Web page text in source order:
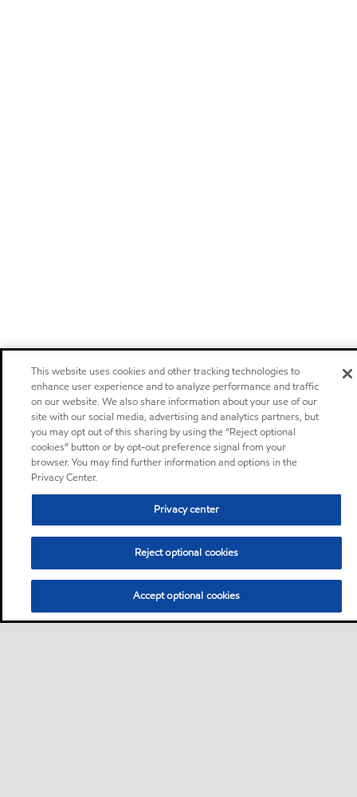
This website uses cookies and other tracking technologies to
enhance user experience and to analyze performance and traffic
on our website. We also share information about your use of our
site with our social media, advertising and analytics partners, but
you may opt out of this sharing by using the “Reject optional
cookies” button or by opt-out preference signal from your
browser. You may find further information and options in the
Privacy Center.
Privacy center
Reject optional cookies
Accept optional cookies